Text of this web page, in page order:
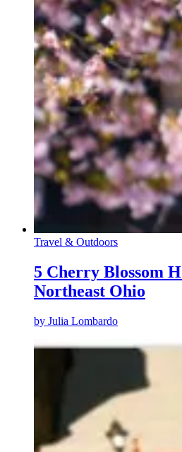
Travel & Outdoors
5 Cherry Blossom
Northeast Ohio
by Julia Lombardo